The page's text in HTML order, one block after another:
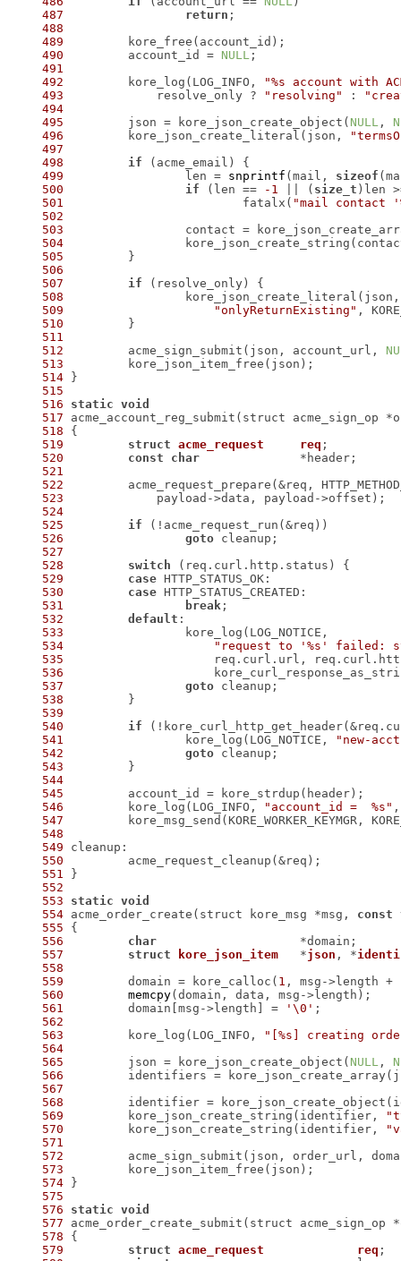
487
return
488
489
490
account_id = NULL
491
492
kore_log(LOG_INFO,
"%s account with
493
resolve_only ? "resolving" :
494
495
json = kore_json_create_object( NULL,
496
kore_json_create_literal(json,
497
498
if
499
len = snprintf (mail, sizeof
500
if (len == -1 || ( size_t )len
501
fatalx( "mail contact
502
503
contact =
504
505
506
507
if
508
509
"onlyReturnExisting"
510
511
512
acme_sign_submit(json, account_url,
513
514
515
516
static void
517
518
519
struct acme_request req ;
520
const char
521
522
523
524
525
if
526
goto
527
528
switch
529
case
530
case
531
break
532
default
533
534
"request to '%s' failed:
535
536
537
goto
538
539
540
if
541
kore_log(LOG_NOTICE,
"new-
542
goto
543
544
545
546
kore_log(LOG_INFO,
"account_id =  %s"
547
kore_msg_send(KORE_WORKER_KEYMGR,
548
549
550
551
552
553
static void
554 acme_order_create(struct kore_msg *msg, const
555
556
char
557
struct kore_json_item
	*
json , *
558
559
domain = kore_calloc( 1 , msg->length +
560
memcpy
561
domain[msg->length] = '\0'
562
563
kore_log(LOG_INFO,
"[%s] creating
564
565
json = kore_json_create_object( NULL,
566
identifiers =
567
568
identifier =
569
kore_json_create_string(identifier,
570
kore_json_create_string(identifier,
571
572
573
574
575
576
static void
577
578
579
struct acme_request req ;